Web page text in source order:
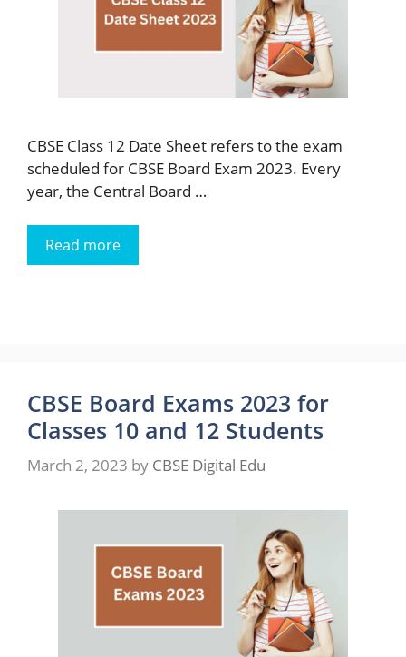
CBSE Class 12 Date Sheet refers to the exam
scheduled for CBSE Board Exam 2023. Every
year, the Central Board …
Read more
CBSE Board Exams 2023 for
Classes 10 and 12 Students
March 2, 2023 by CBSE Digital Edu